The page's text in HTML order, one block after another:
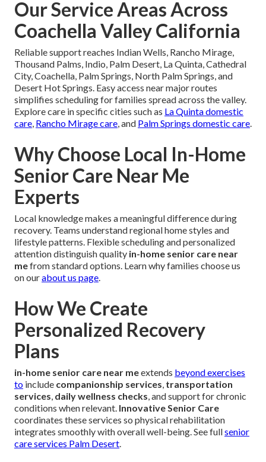
Our Service Areas Across
Coachella Valley California
Reliable support reaches Indian Wells, Rancho Mirage,
Thousand Palms, Indio, Palm Desert, La Quinta, Cathedral
City, Coachella, Palm Springs, North Palm Springs, and
Desert Hot Springs. Easy access near major routes
simplifies scheduling for families spread across the valley.
Explore care in specific cities such as La Quinta domestic
care, Rancho Mirage care, and Palm Springs domestic care.
Why Choose Local In-Home
Senior Care Near Me
Experts
Local knowledge makes a meaningful difference during
recovery. Teams understand regional home styles and
lifestyle patterns. Flexible scheduling and personalized
attention distinguish quality in-home senior care near
mefrom standard options. Learn why families choose us
on ourabout us page.
How We Create
Personalized Recovery
Plans
in-home senior care near meextends beyond exercises
to include companionship services, transportation
services, daily wellness checks, and support for chronic
conditions when relevant. Innovative Senior Care
coordinates these services so physical rehabilitation
integrates smoothly with overall well-being. See fullsenior
care services Palm Desert.